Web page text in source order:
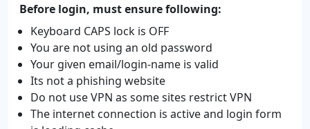
Before login, must ensure following:
Keyboard CAPS lock is OFF
You are not using an old password
Your given email/login-name is valid
Its not a phishing website
Do not use VPN as some sites restrict VPN
The internet connection is active and login form